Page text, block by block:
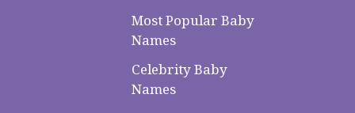
Most Popular Baby
Names
Celebrity Baby
Names